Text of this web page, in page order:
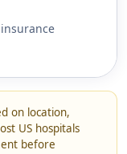
on location,
US hospitals
before